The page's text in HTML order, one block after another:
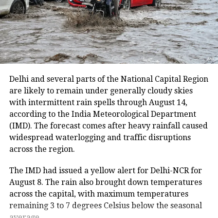
district. The route from the Nunwan base camp in
south Kashmir’s Pahalgam is currently unavailable
because track maintenance work is underway.
The latest suspension follows an earlier one-day halt
on Thursday due to security arrangements on the
seventh anniversary of the abrogation of Articles 370
and 35A.
On Thursday, a fresh batch of 1,801 pilgrims left the
Bhagwati Nagar Yatri Niwas in Jammu for Baltal. The
group included men, women, sadhus and sadhvis and
travelled in 74 vehicles under security
arrangements.
More than 4.71 lakh pilgrims had
darshan
Delhi and several parts of the National Capital Region
are likely to remain under generally cloudy skies
with intermittent rain spells through August 14,
according to the India Meteorological Department
(IMD). The forecast comes after heavy rainfall caused
widespread waterlogging and traffic disruptions
across the region.
The IMD had issued a yellow alert for Delhi-NCR for
August 8. The rain also brought down temperatures
across the capital, with maximum temperatures
remaining 3 to 7 degrees Celsius below the seasonal